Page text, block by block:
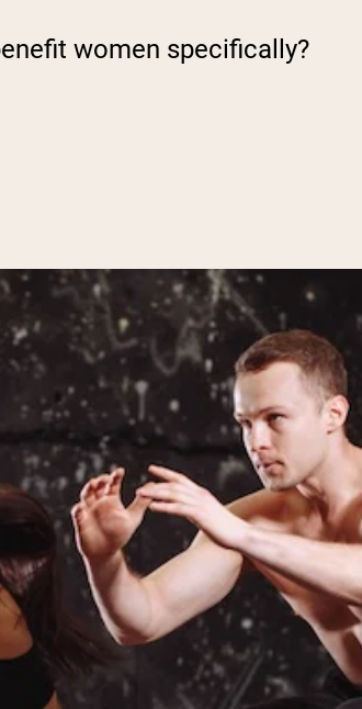
women specifically?